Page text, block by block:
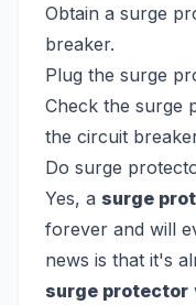
Obtain a surge
breaker.
Plug the surge
Check the surge
the circuit
Do surge
Yes, a surge
forever and will
news is that it's
surge protector